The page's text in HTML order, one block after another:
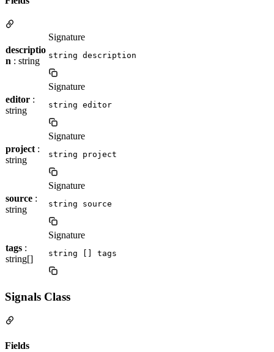
descriptio
n : string
Signature
string description
editor :
string
Signature
string editor
project :
string
Signature
string project
source :
string
Signature
string source
tags :
string[]
Signature
string [] tags
Signals Class
Fields